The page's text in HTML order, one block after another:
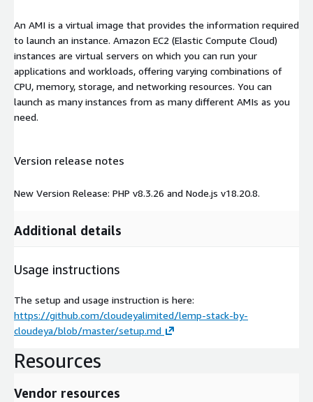
An AMI is a virtual image that provides the information required
to launch an instance. Amazon EC2 (Elastic Compute Cloud)
instances are virtual servers on which you can run your
applications and workloads, offering varying combinations of
CPU, memory, storage, and networking resources. You can
launch as many instances from as many different AMIs as you
need.
Version release notes
New Version Release: PHP v8.3.26 and Node.js v18.20.8.
Additional details
Usage instructions
The setup and usage instruction is here:
https://github.com/cloudeyalimited/lemp-stack-by-
cloudeya/blob/master/setup.md
Resources
Vendor resources